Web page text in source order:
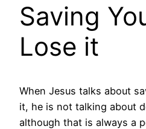
Saving
Lose it
When Jesus talks about
it, he is not talking about
although that is always a